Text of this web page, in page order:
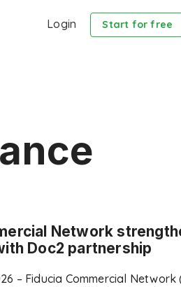
Login Start for free
Network
Doc2 partnership
– Fiducia Commercial Network